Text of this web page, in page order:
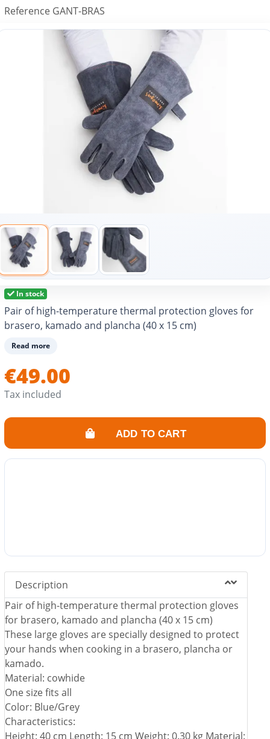
Reference GANT-BRAS
In stock
Pair of high-temperature thermal protection gloves for
brasero, kamado and plancha (40 x 15 cm)
Read more
€49.00
Tax included
ADD TO CART
Description
Pair of high-temperature thermal protection gloves
for brasero, kamado and plancha (40 x 15 cm)
These large gloves are specially designed to protect
your hands when cooking in a brasero, plancha or
kamado.
Material: cowhide
One size fits all
Color: Blue/Grey
Characteristics:
Height: 40 cm Length: 15 cm Weight: 0.30 kg Material: